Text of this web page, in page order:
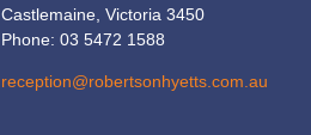
Castlemaine, Victoria 3450
Phone: 03 5472 1588
reception@robertsonhyetts.com.au